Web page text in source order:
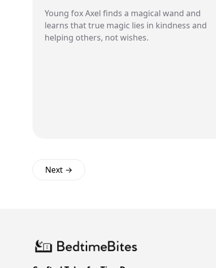
Young fox Axel finds a magical wand and
learns that true magic lies in kindness and
helping others, not wishes.
Next →